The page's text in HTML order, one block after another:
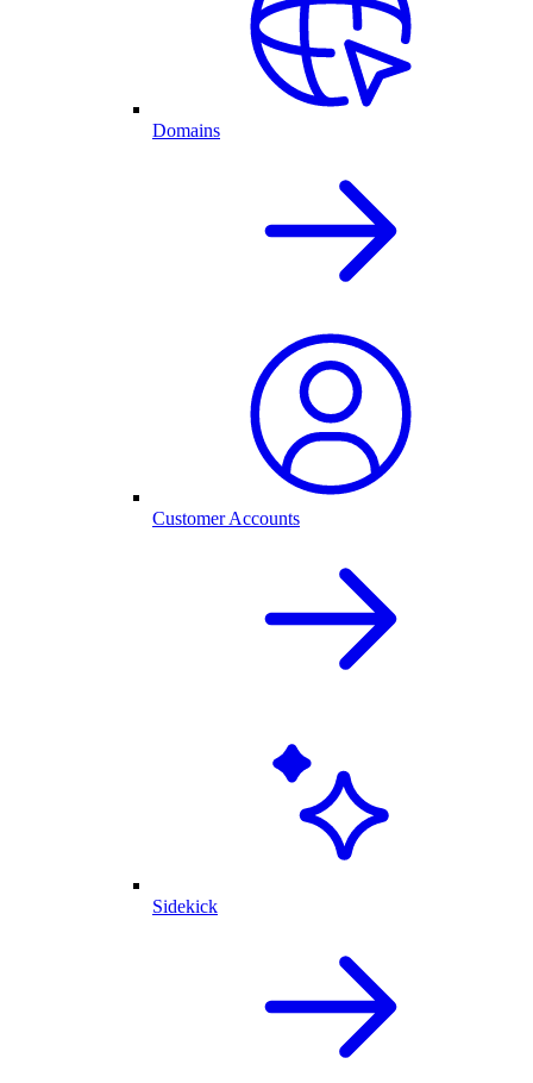
Domains
Customer Accounts
Sidekick